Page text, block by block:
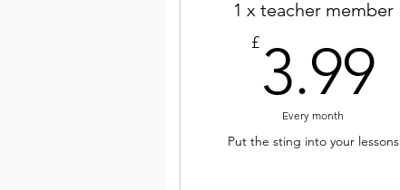
1 x teacher member
£ 3.99
Every month
Put the sting into your lessons